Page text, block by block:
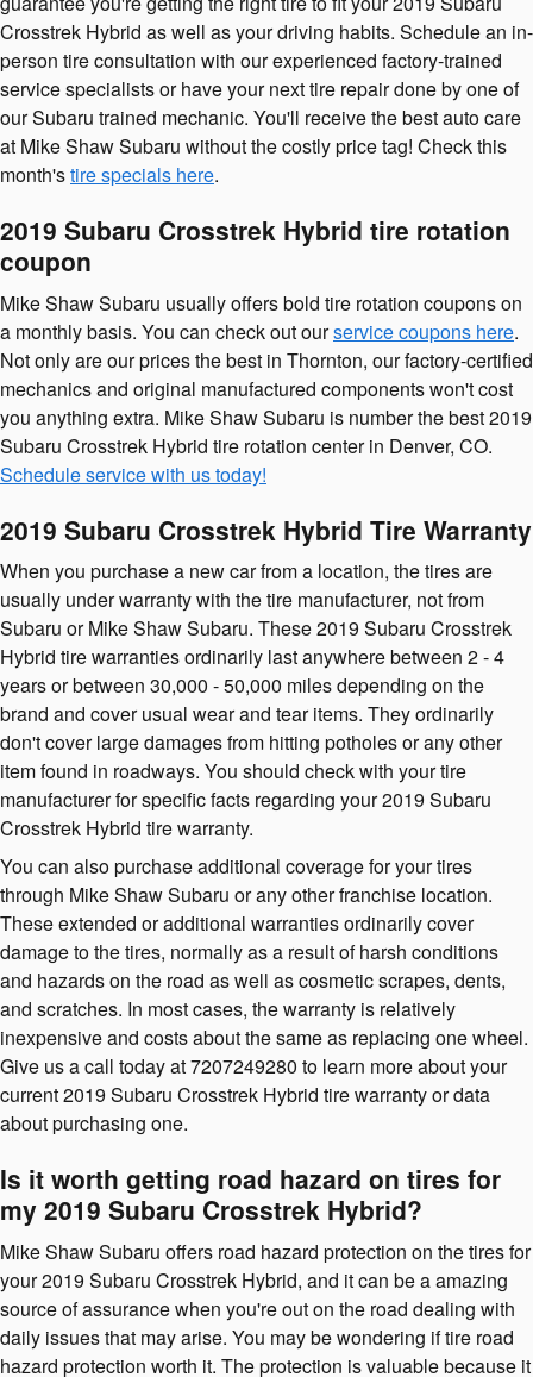
Crosstrek Hybrid as well as your driving habits. Schedule an in-
person tire consultation with our experienced factory-trained
service specialists or have your next tire repair done by one of
our Subaru trained mechanic. You'll receive the best auto care
at Mike Shaw Subaru without the costly price tag! Check this
month'stire specials here.
2019 Subaru Crosstrek Hybrid tire rotation
coupon
Mike Shaw Subaru usually offers bold tire rotation coupons on
a monthly basis. You can check out ourservice coupons here.
Not only are our prices the best in Thornton, our factory-certified
mechanics and original manufactured components won't cost
you anything extra. Mike Shaw Subaru is number the best 2019
Subaru Crosstrek Hybrid tire rotation center in Denver, CO.
Schedule service with us today!
2019 Subaru Crosstrek Hybrid Tire Warranty
When you purchase a new car from a location, the tires are
usually under warranty with the tire manufacturer, not from
Subaru or Mike Shaw Subaru. These 2019 Subaru Crosstrek
Hybrid tire warranties ordinarily last anywhere between 2 - 4
years or between 30,000 - 50,000 miles depending on the
brand and cover usual wear and tear items. They ordinarily
don't cover large damages from hitting potholes or any other
item found in roadways. You should check with your tire
manufacturer for specific facts regarding your 2019 Subaru
Crosstrek Hybrid tire warranty.
You can also purchase additional coverage for your tires
through Mike Shaw Subaru or any other franchise location.
These extended or additional warranties ordinarily cover
damage to the tires, normally as a result of harsh conditions
and hazards on the road as well as cosmetic scrapes, dents,
and scratches. In most cases, the warranty is relatively
inexpensive and costs about the same as replacing one wheel.
Give us a call today at 7207249280 to learn more about your
current 2019 Subaru Crosstrek Hybrid tire warranty or data
about purchasing one.
Is it worth getting road hazard on tires for
my 2019 Subaru Crosstrek Hybrid?
Mike Shaw Subaru offers road hazard protection on the tires for
your 2019 Subaru Crosstrek Hybrid, and it can be a amazing
source of assurance when you're out on the road dealing with
daily issues that may arise. You may be wondering if tire road
hazard protection worth it. The protection is valuable because it